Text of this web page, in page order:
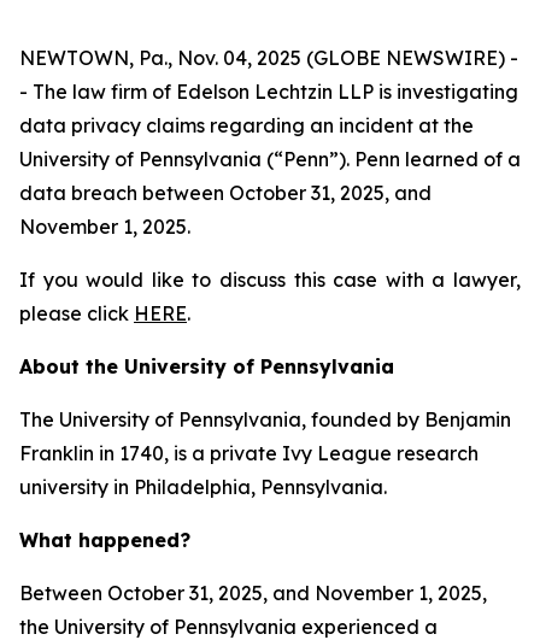
NEWTOWN, Pa., Nov. 04, 2025 (GLOBE NEWSWIRE) -
- The law firm of Edelson Lechtzin LLP is investigating
data privacy claims regarding an incident at the
University of Pennsylvania (“Penn”). Penn learned of a
data breach between October 31, 2025, and
November 1, 2025.
If you would like to discuss this case with a lawyer,
please click HERE.
About the University of Pennsylvania
The University of Pennsylvania, founded by Benjamin
Franklin in 1740, is a private Ivy League research
university in Philadelphia, Pennsylvania.
What happened?
Between October 31, 2025, and November 1, 2025,
the University of Pennsylvania experienced a